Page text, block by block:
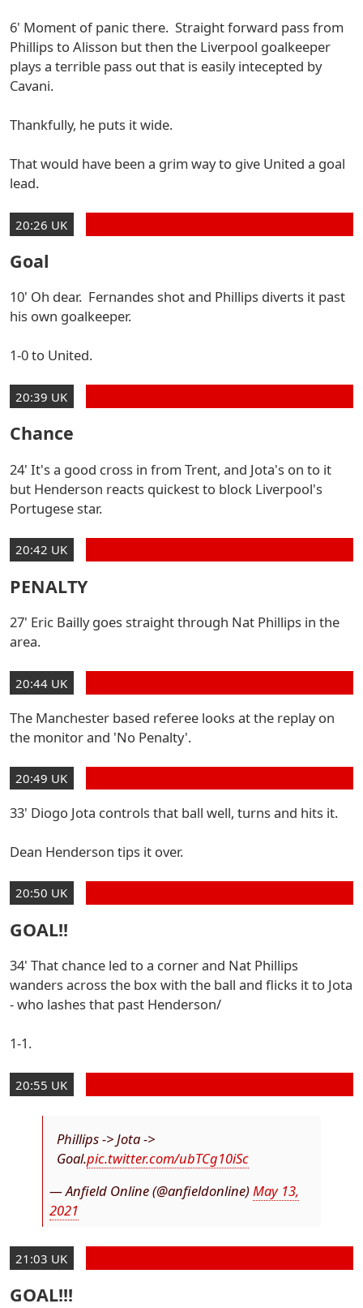
6' Moment of panic there. Straight forward pass from
Phillips to Alisson but then the Liverpool goalkeeper
plays a terrible pass out that is easily intecepted by
Cavani.
Thankfully, he puts it wide.
That would have been a grim way to give United a goal
lead.
20:26 UK
Goal
10' Oh dear. Fernandes shot and Phillips diverts it past
his own goalkeeper.
1-0 to United.
20:39 UK
Chance
24' It's a good cross in from Trent, and Jota's on to it
but Henderson reacts quickest to block Liverpool's
Portugese star.
20:42 UK
PENALTY
27' Eric Bailly goes straight through Nat Phillips in the
area.
20:44 UK
The Manchester based referee looks at the replay on
the monitor and 'No Penalty'.
20:49 UK
33' Diogo Jota controls that ball well, turns and hits it.
Dean Henderson tips it over.
20:50 UK
GOAL!!
34' That chance led to a corner and Nat Phillips
wanders across the box with the ball and flicks it to Jota
- who lashes that past Henderson/
1-1.
20:55 UK
Phillips -> Jota ->
Goal.pic.twitter.com/ubTCg10iSc
— Anfield Online (@anfieldonline)May 13,
2021
21:03 UK
GOAL!!!